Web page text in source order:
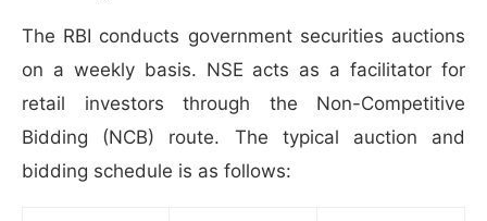
The RBI conducts government securities auctions
on a weekly basis. NSE acts as a facilitator for
retail investors through the Non-Competitive
Bidding (NCB) route. The typical auction and
bidding schedule is as follows: